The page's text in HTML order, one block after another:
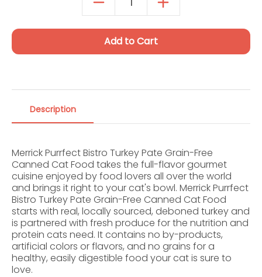
Autoship Details
Add to Cart
Description
Merrick Purrfect Bistro Turkey Pate Grain-Free
Canned Cat Food takes the full-flavor gourmet
cuisine enjoyed by food lovers all over the world
and brings it right to your cat's bowl. Merrick Purrfect
Bistro Turkey Pate Grain-Free Canned Cat Food
starts with real, locally sourced, deboned turkey and
is partnered with fresh produce for the nutrition and
protein cats need. It contains no by-products,
artificial colors or flavors, and no grains for a
healthy, easily digestible food your cat is sure to
love.